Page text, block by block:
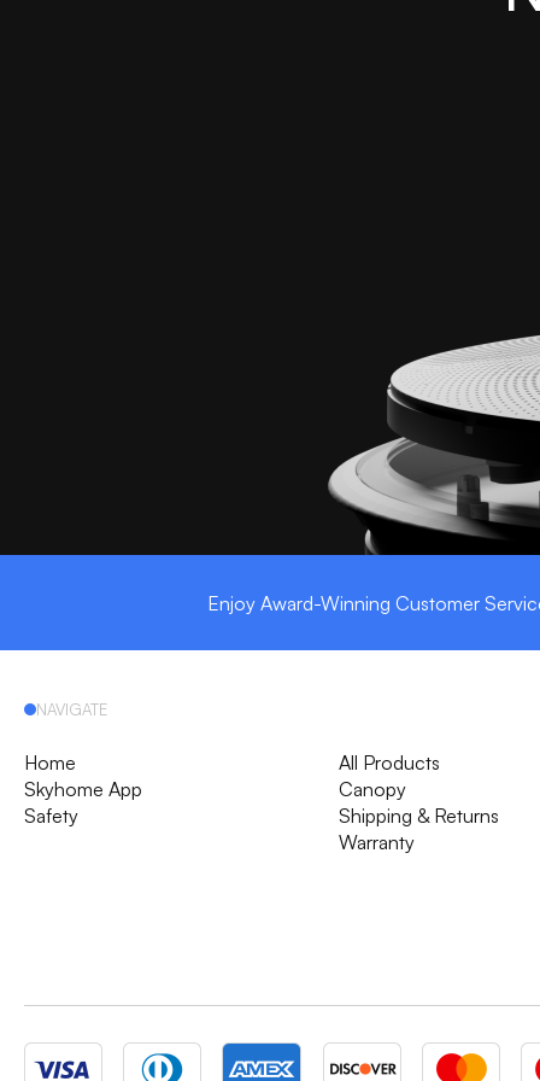
Enjoy Award-Winning Customer
NAVIGATE
Home
Skyhome App
Safety
All Products
Canopy
Shipping & Returns
Warranty